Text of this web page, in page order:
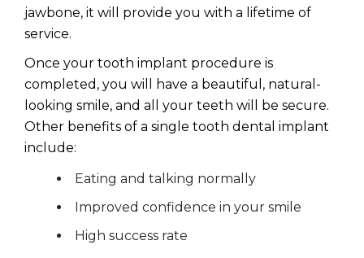
jawbone, it will provide you with a lifetime of
service.
Once your tooth implant procedure is
completed, you will have a beautiful, natural-
looking smile, and all your teeth will be secure.
Other benefits of a single tooth dental implant
include:
Eating and talking normally
Improved confidence in your smile
High success rate